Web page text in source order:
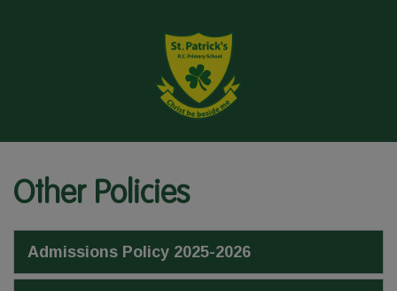
Other Policies
Admissions Policy 2025-2026